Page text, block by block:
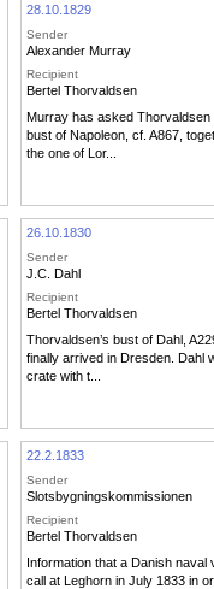
28.10.1829
Sender
Alexander Murray
Recipient
Bertel Thorvaldsen
Murray has asked Thorvaldsen
bust of Napoleon, cf. A867,
the one of Lor...
26.10.1830
Sender
J.C. Dahl
Recipient
Bertel Thorvaldsen
Thorvaldsen’s bust of Dahl,
finally arrived in Dresden. Dahl
crate with t...
22.2.1833
Sender
Slotsbygningskommissionen
Recipient
Bertel Thorvaldsen
Information that a Danish naval
call at Leghorn in July 1833 in